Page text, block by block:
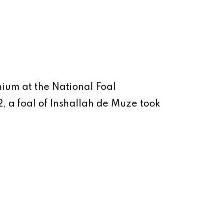
at the National Foal
a foal of Inshallah de Muze took